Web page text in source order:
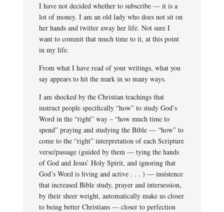
I have not decided whether to subscribe — it is a
lot of money. I am an old lady who does not sit on
her hands and twitter away her life. Not sure I
want to commit that much time to it, at this point
in my life.
From what I have read of your writings, what you
say appears to hit the mark in so many ways.
I am shocked by the Christian teachings that
instruct people specifically “how” to study God’s
Word in the “right” way – “how much time to
spend” praying and studying the Bible — “how” to
come to the “right” interpretation of each Scripture
verse/passage (guided by them — tying the hands
of God and Jesus’ Holy Spirit, and ignoring that
God’s Word is living and active . . . ) — insistence
that increased Bible study, prayer and intersession,
by their sheer weight, automatically make us closer
to being better Christians — closer to perfection